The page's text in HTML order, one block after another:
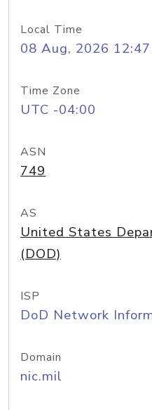
Local Time
08 Aug, 2026
Time Zone
UTC -04:00
ASN
749
AS
United States
(DOD)
ISP
DoD Network
Domain
nic.mil